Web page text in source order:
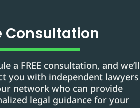
Consultation
a FREE consultation, and we’ll
you with independent lawyers
network who can provide
legal guidance for your